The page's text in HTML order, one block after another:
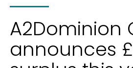
A2Dominion
announces